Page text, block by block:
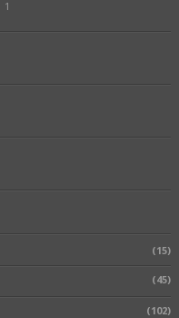
1
(15)
(45)
(102)